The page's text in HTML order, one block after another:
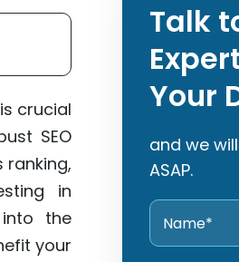
crucial
SEO
ranking,
in
the
your
Talk
Your
and we
ASAP.